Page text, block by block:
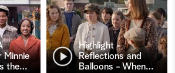
Minnie
the…
Highlight -
Reflections and
Balloons - When…